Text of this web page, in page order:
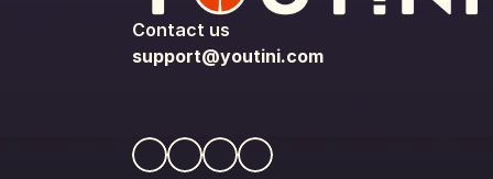
Contact us
support@youtini.com